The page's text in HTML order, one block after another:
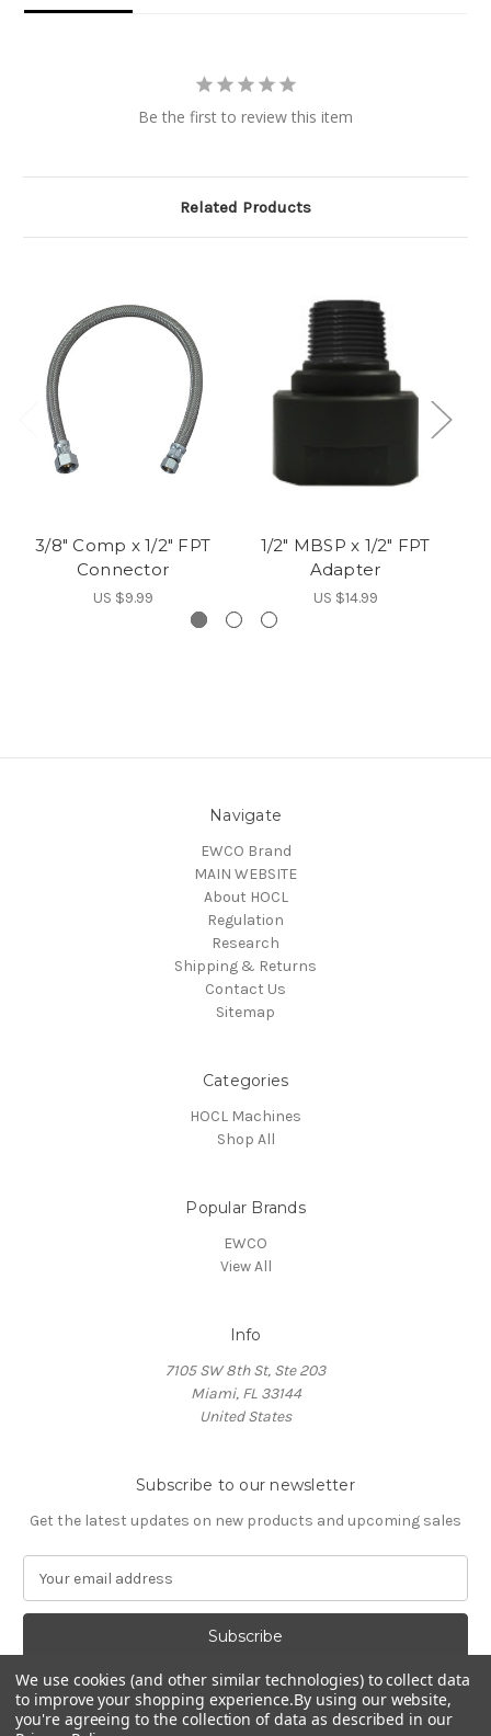
Be the first to review this item
Related Products
3/8" Comp x 1/2" FPT
Connector
US $9.99
1/2" MBSP x 1/2" FPT
Adapter
US $14.99
Navigate
EWCO Brand
MAIN WEBSITE
About HOCL
Regulation
Research
Shipping & Returns
Contact Us
Sitemap
Categories
HOCL Machines
Shop All
Popular Brands
EWCO
View All
Info
7105 SW 8th St, Ste 203
Miami, FL 33144
United States
Subscribe to our newsletter
Get the latest updates on new products and upcoming sales
a
A
d
d
We use cookies (and other similar technologies) to collect data
to improve your shopping experience.By using our website,
you're agreeing to the collection of data as described in our